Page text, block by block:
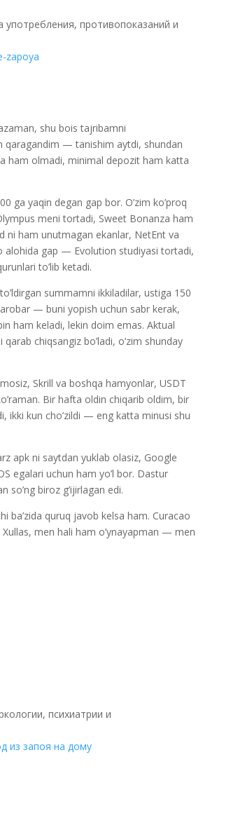
противопоказаний и
zapoya
shu bois tajribamni
qaragandim — tanishim aytdi, shundan
ham olmadi, minimal depozit ham katta
ga yaqin degan gap bor. O’zim ko’proq
meni tortadi, Sweet Bonanza ham
ni ham unutmagan ekanlar, NetEnt va
alohida gap — Evolution studiyasi tortadi,
to’lib ketadi.
summamni ikkiladilar, ustiga 150
— buni yopish uchun sabr kerak,
ham keladi, lekin doim emas. Aktual
qarab chiqsangiz bo’ladi, o’zim shunday
Skrill va boshqa hamyonlar, USDT
Bir hafta oldin chiqarib oldim, bir
ikki kun cho’zildi — eng katta minusi shu
apk ni saytdan yuklab olasiz, Google
egalari uchun ham yo’l bor. Dastur
biroz g’ijirlagan edi.
ba’zida quruq javob kelsa ham. Curacao
men hali ham o’ynayapman — men
психиатрии и
из запоя на дому